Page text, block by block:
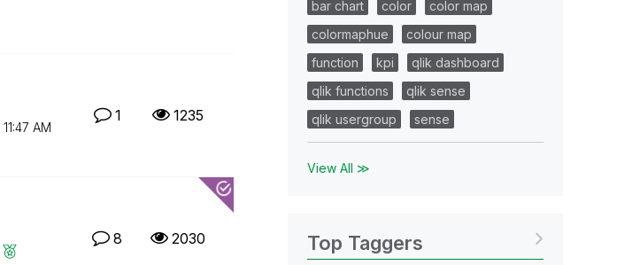
11:47 AM
1 1235
8 2030
bar chart color
color map
colormaphue
colour map
function
kpi
qlik dashboard
qlik functions
qlik sense
qlik usergroup
sense
View All ≫
Top Taggers